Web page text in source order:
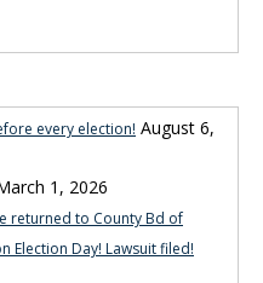
every election! August 6,
1, 2026
returned to County Bd of
Election Day! Lawsuit filed!